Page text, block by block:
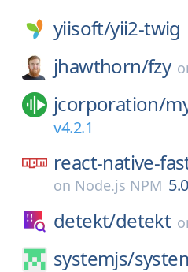
yiisoft/yii2-twig
jhawthorn/fzy
jcorporation/
v4.2.1
react-native-
on Node.js NPM
detekt/detekt
systemjs/